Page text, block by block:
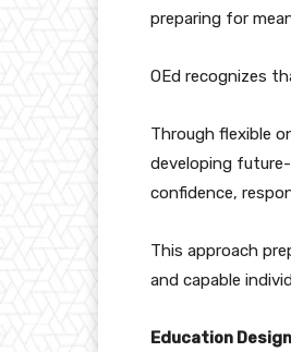
preparing for
OEd recognizes
Through flexible
developing
confidence,
This approach
and capable
Education